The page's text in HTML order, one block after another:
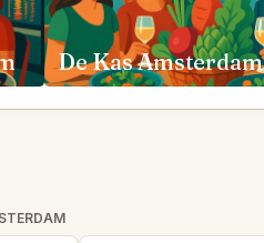
De Kas Amsterdam